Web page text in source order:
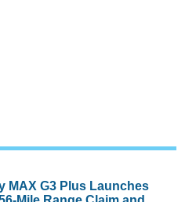
MAX G3 Plus Launches